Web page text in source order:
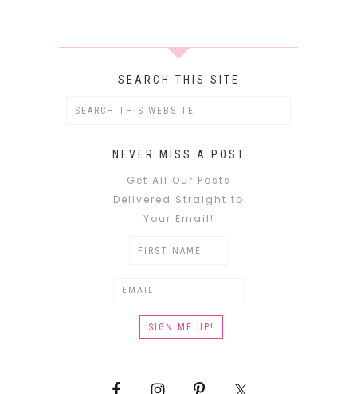
SEARCH THIS SITE
NEVER MISS A POST
Get All Our Posts
Delivered Straight to
Your Email!